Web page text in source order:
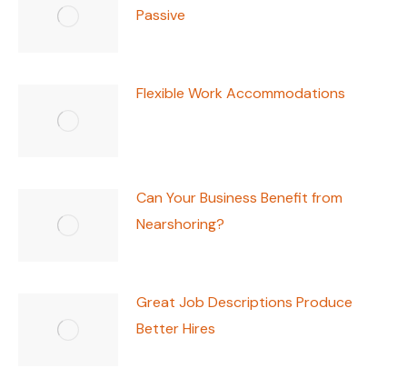
Passive
Flexible Work Accommodations
Can Your Business Benefit from
Nearshoring?
Great Job Descriptions Produce
Better Hires